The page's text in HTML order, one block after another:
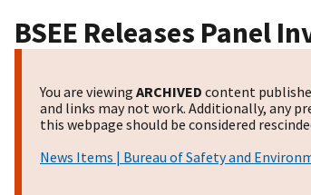
BSEE Releases Panel
You are viewing ARCHIVED content
and links may not work. Additionally, any
this webpage should be considered
News Items | Bureau of Safety and